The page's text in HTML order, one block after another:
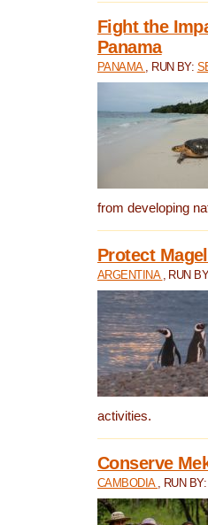
Fight the
Panama
PANAMA , RUN BY:
from developing
Protect
ARGENTINA , RUN
activities.
Conserve
CAMBODIA , RUN BY: